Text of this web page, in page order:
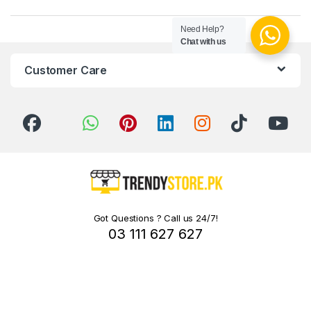
Customer Care
Got Questions ? Call us 24/7!
03 111 627 627
Need Help?
Chat with us